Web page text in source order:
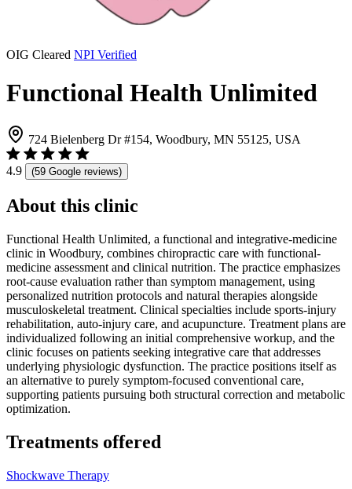
OIG Cleared NPI Verified
Functional Health Unlimited
724 Bielenberg Dr #154, Woodbury, MN 55125, USA
4.9 (59 Google reviews)
About this clinic
Functional Health Unlimited, a functional and integrative-medicine
clinic in Woodbury, combines chiropractic care with functional-
medicine assessment and clinical nutrition. The practice emphasizes
root-cause evaluation rather than symptom management, using
personalized nutrition protocols and natural therapies alongside
musculoskeletal treatment. Clinical specialties include sports-injury
rehabilitation, auto-injury care, and acupuncture. Treatment plans are
individualized following an initial comprehensive workup, and the
clinic focuses on patients seeking integrative care that addresses
underlying physiologic dysfunction. The practice positions itself as
an alternative to purely symptom-focused conventional care,
supporting patients pursuing both structural correction and metabolic
optimization.
Treatments offered
Shockwave Therapy